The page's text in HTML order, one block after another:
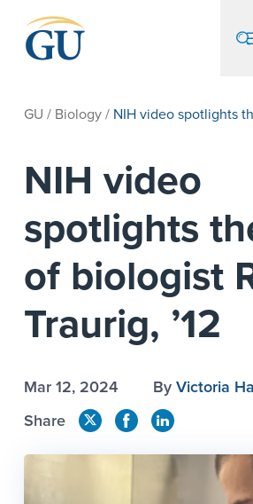
GU / Biology/ NIH video spotlights
NIH video
spotlights
of biologist
Traurig, ’12
Mar 12, 2024 ByVictoria
Share